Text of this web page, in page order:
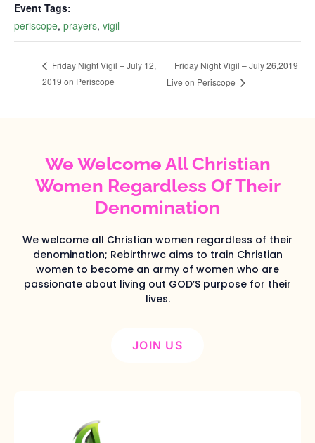
Event Tags:
periscope, prayers, vigil
Friday Night Vigil – July 12,
2019‬ on Periscope
Friday Night Vigil – July 26,2019‬
Live on Periscope
We Welcome All Christian
Women Regardless Of Their
Denomination
We welcome all Christian women regardless of their
denomination; Rebirthrwc aims to train Christian
women to become an army of women who are
passionate about living out GOD’S purpose for their
lives.
JOIN US